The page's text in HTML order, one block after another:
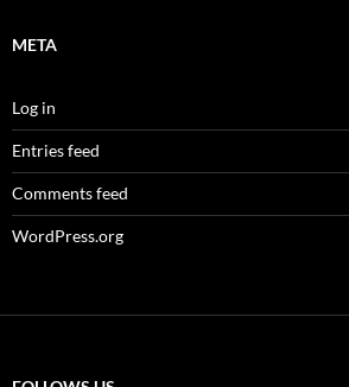
META
Log in
Entries feed
Comments feed
WordPress.org